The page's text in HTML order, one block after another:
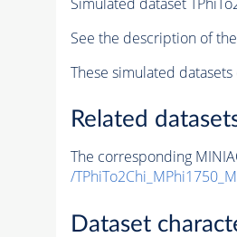
See the description of
These simulated
Related
The corresponding
/
Dataset